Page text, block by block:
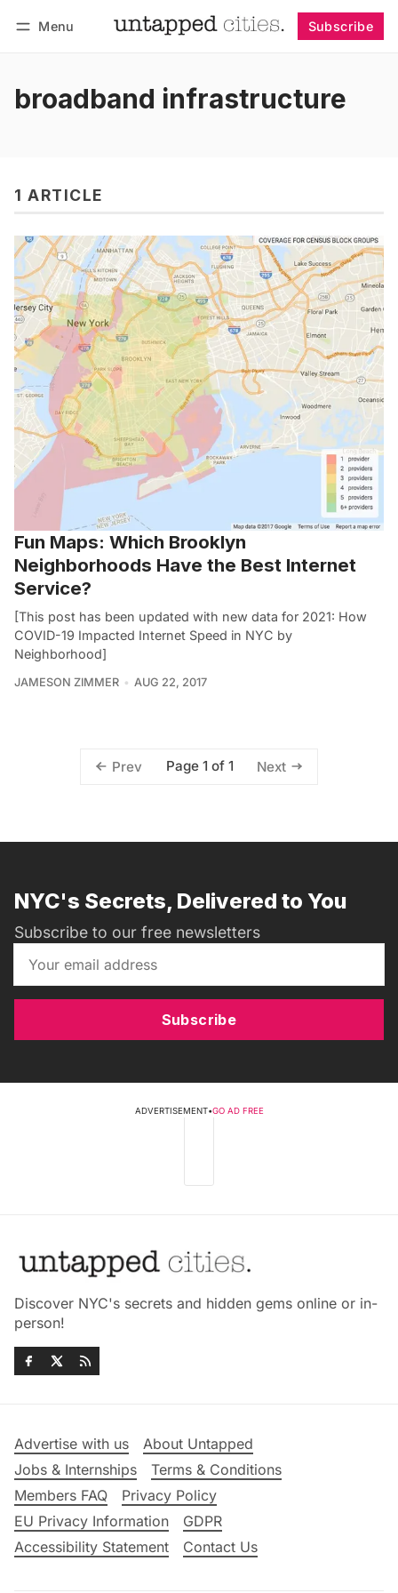
Menu Subscribe
broadband infrastructure
1 ARTICLE
Fun Maps: Which Brooklyn
Neighborhoods Have the Best Internet
Service?
[This post has been updated with new data for 2021: How
COVID-19 Impacted Internet Speed in NYC by
Neighborhood]
JAMESON ZIMMER AUG 22, 2017
Prev Page 1 of 1 Next
NYC's Secrets, Delivered to You
Subscribe to our free newsletters
Subscribe
ADVERTISEMENT•GO AD FREE
Discover NYC's secrets and hidden gems online or in-
person!
Advertise with us
About Untapped
Jobs & Internships
Terms & Conditions
Members FAQ
Privacy Policy
EU Privacy Information
GDPR
Accessibility Statement
Contact Us